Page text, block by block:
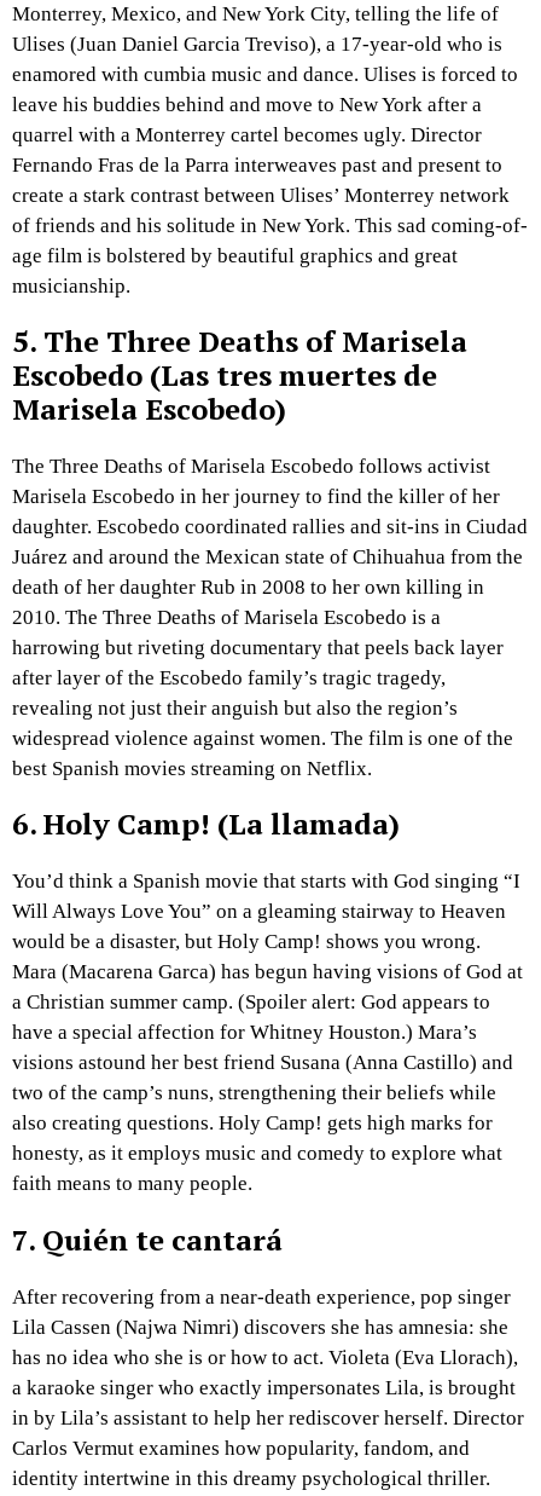
Monterrey, Mexico, and New York City, telling the life of
Ulises (Juan Daniel Garcia Treviso), a 17-year-old who is
enamored with cumbia music and dance. Ulises is forced to
leave his buddies behind and move to New York after a
quarrel with a Monterrey cartel becomes ugly. Director
Fernando Fras de la Parra interweaves past and present to
create a stark contrast between Ulises’ Monterrey network
of friends and his solitude in New York. This sad coming-of-
age film is bolstered by beautiful graphics and great
musicianship.
5. The Three Deaths of Marisela
Escobedo (Las tres muertes de
Marisela Escobedo)
The Three Deaths of Marisela Escobedo follows activist
Marisela Escobedo in her journey to find the killer of her
daughter. Escobedo coordinated rallies and sit-ins in Ciudad
Juárez and around the Mexican state of Chihuahua from the
death of her daughter Rub in 2008 to her own killing in
2010. The Three Deaths of Marisela Escobedo is a
harrowing but riveting documentary that peels back layer
after layer of the Escobedo family’s tragic tragedy,
revealing not just their anguish but also the region’s
widespread violence against women. The film is one of the
best Spanish movies streaming on Netflix.
6.Holy Camp! (La llamada)
You’d think a Spanish movie that starts with God singing “I
Will Always Love You” on a gleaming stairway to Heaven
would be a disaster, but Holy Camp! shows you wrong.
Mara (Macarena Garca) has begun having visions of God at
a Christian summer camp. (Spoiler alert: God appears to
have a special affection for Whitney Houston.) Mara’s
visions astound her best friend Susana (Anna Castillo) and
two of the camp’s nuns, strengthening their beliefs while
also creating questions. Holy Camp! gets high marks for
honesty, as it employs music and comedy to explore what
faith means to many people.
7. Quién te cantará
After recovering from a near-death experience, pop singer
Lila Cassen (Najwa Nimri) discovers she has amnesia: she
has no idea who she is or how to act. Violeta (Eva Llorach),
a karaoke singer who exactly impersonates Lila, is brought
in by Lila’s assistant to help her rediscover herself. Director
Carlos Vermut examines how popularity, fandom, and
identity intertwine in this dreamy psychological thriller.